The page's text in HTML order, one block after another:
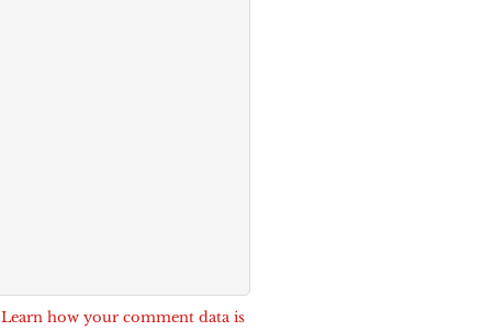
Learn how your comment data is